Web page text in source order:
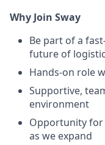
Why Join Sway
Be part of a
future of
Hands-on role
Supportive,
environment
Opportunity
as we expand